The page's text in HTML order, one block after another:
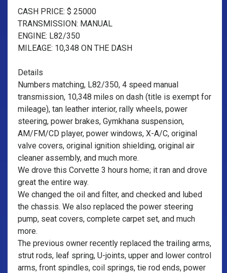
CASH PRICE: $ 25000
TRANSMISSION: MANUAL
ENGINE: L82/350
MILEAGE: 10,348 ON THE DASH
Details
Numbers matching, L82/350, 4 speed manual
transmission, 10,348 miles on dash (title is exempt for
mileage), tan leather interior, rally wheels, power
steering, power brakes, Gymkhana suspension,
AM/FM/CD player, power windows, X-A/C, original
valve covers, original ignition shielding, original air
cleaner assembly, and much more.
We drove this Corvette 3 hours home; it ran and drove
great the entire way.
We changed the oil and filter, and checked and lubed
the chassis. We also replaced the power steering
pump, seat covers, complete carpet set, and much
more.
The previous owner recently replaced the trailing arms,
strut rods, leaf spring, U-joints, upper and lower control
arms, front spindles, coil springs, tie rod ends, power